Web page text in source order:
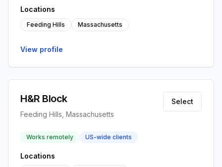
Locations
Feeding Hills Massachusetts
View profile
H&R Block
Feeding Hills, Massachusetts
Select
Works remotely US-wide clients
Locations